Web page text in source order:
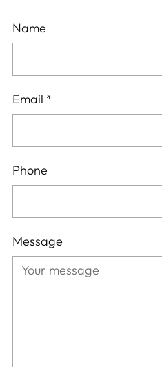
Name
Email *
Phone
Message